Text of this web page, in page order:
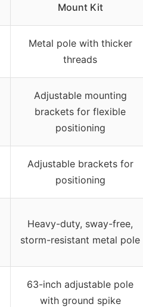
Mount Kit
Metal pole with thicker
threads
Adjustable mounting
brackets for flexible
positioning
Adjustable brackets for
positioning
Heavy-duty, sway-free,
storm-resistant metal pole
63-inch adjustable pole
with ground spike